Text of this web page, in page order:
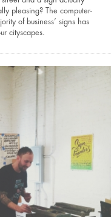
pleasing? The computer-
of business’ signs has
cityscapes.